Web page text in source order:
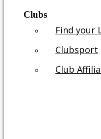
Clubs
Find your
Clubsport
Club